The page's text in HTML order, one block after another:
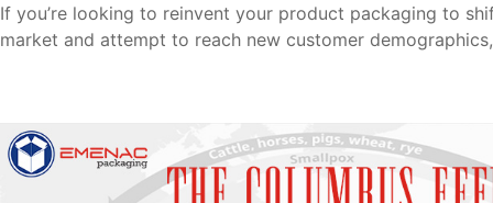
If you’re looking to reinvent your product packaging to
market and attempt to reach new customer